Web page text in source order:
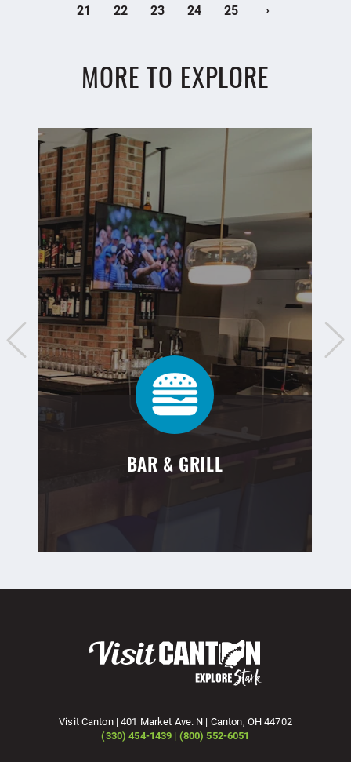
21
22 23 24 25 ›
MORE TO EXPLORE
BAR & GRILL
Visit Canton | 401 Market Ave. N | Canton, OH 44702
(330) 454-1439 | (800) 552-6051